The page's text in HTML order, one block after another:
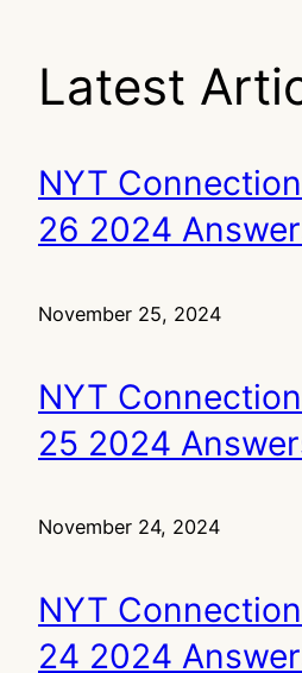
Latest
NYT
26 2024
November 25, 2024
NYT
25 2024
November 24, 2024
NYT
24 2024